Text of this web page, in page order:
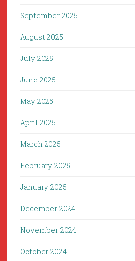
September 2025
August 2025
July 2025
June 2025
May 2025
April 2025
March 2025
February 2025
January 2025
December 2024
November 2024
October 2024